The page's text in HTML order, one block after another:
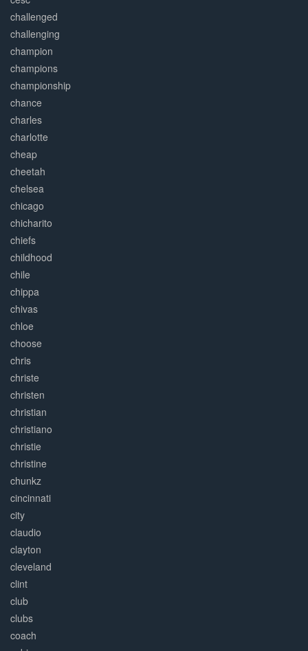
challenged
challenging
champion
champions
championship
chance
charles
charlotte
cheap
cheetah
chelsea
chicago
chicharito
chiefs
childhood
chile
chippa
chivas
chloe
choose
chris
christe
christen
christian
christiano
christie
christine
chunkz
cincinnati
city
claudio
clayton
cleveland
clint
club
clubs
coach